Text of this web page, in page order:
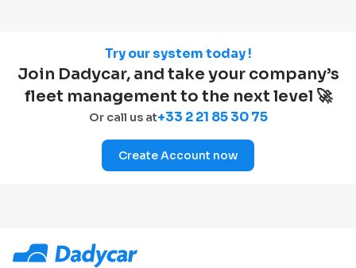
Try our system today !
Join Dadycar, and take your company’s
fleet management to the next level 🚀
Or call us at+33 2 21 85 30 75
Create Account now